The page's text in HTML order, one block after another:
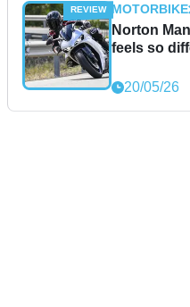
MOTORBIKE
Norton
feels so
20/05/26